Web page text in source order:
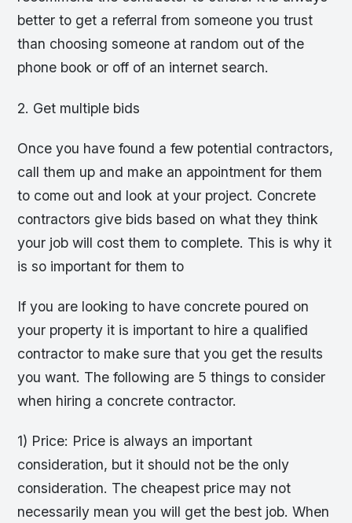
better to get a referral from someone you trust
than choosing someone at random out of the
phone book or off of an internet search.
2. Get multiple bids
Once you have found a few potential contractors,
call them up and make an appointment for them
to come out and look at your project. Concrete
contractors give bids based on what they think
your job will cost them to complete. This is why it
is so important for them to
If you are looking to have concrete poured on
your property it is important to hire a qualified
contractor to make sure that you get the results
you want. The following are 5 things to consider
when hiring a concrete contractor.
1) Price: Price is always an important
consideration, but it should not be the only
consideration. The cheapest price may not
necessarily mean you will get the best job. When